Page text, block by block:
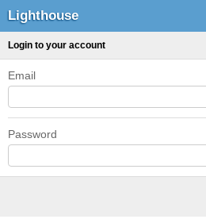
Lighthouse
Login to your account
Email
Password